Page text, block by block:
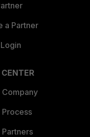
a Partner
Company